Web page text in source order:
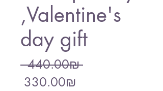
,Valentine's
day gift
‏440.00 ‏₪ Regular
‏330.00 ‏₪